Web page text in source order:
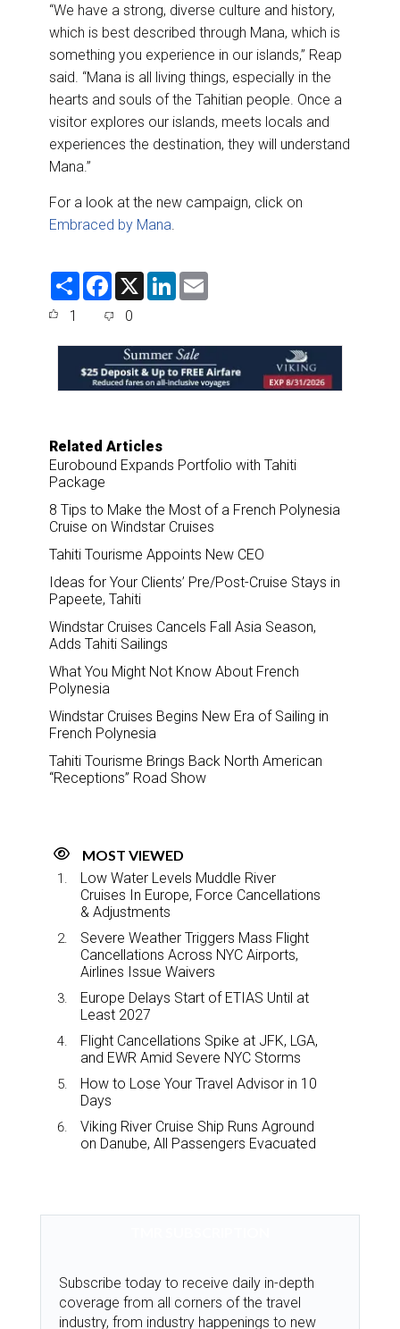
“We have a strong, diverse culture and history,
which is best described through Mana, which is
something you experience in our islands,” Reap
said. “Mana is all living things, especially in the
hearts and souls of the Tahitian people. Once a
visitor explores our islands, meets locals and
experiences the destination, they will understand
Mana.”
For a look at the new campaign, click on
Embraced by Mana
S
F
e
o
o
k
X
L
d
I
n
1 0
Related Articles
Eurobound Expands Portfolio with Tahiti
Package
8 Tips to Make the Most of a French Polynesia
Cruise on Windstar Cruises
Tahiti Tourisme Appoints New CEO
Ideas for Your Clients’ Pre/Post-Cruise Stays in
Papeete, Tahiti
Windstar Cruises Cancels Fall Asia Season,
Adds Tahiti Sailings
What You Might Not Know About French
Polynesia
Windstar Cruises Begins New Era of Sailing in
French Polynesia
Tahiti Tourisme Brings Back North American
“Receptions” Road Show
MOST VIEWED
Low Water Levels Muddle River
Cruises In Europe, Force Cancellations
& Adjustments
Severe Weather Triggers Mass Flight
Cancellations Across NYC Airports,
Airlines Issue Waivers
Europe Delays Start of ETIAS Until at
Least 2027
Flight Cancellations Spike at JFK, LGA,
and EWR Amid Severe NYC Storms
How to Lose Your Travel Advisor in 10
Days
Viking River Cruise Ship Runs Aground
on Danube, All Passengers Evacuated
Subscribe today to receive daily in-depth
coverage from all corners of the travel
industry, from industry happenings to new